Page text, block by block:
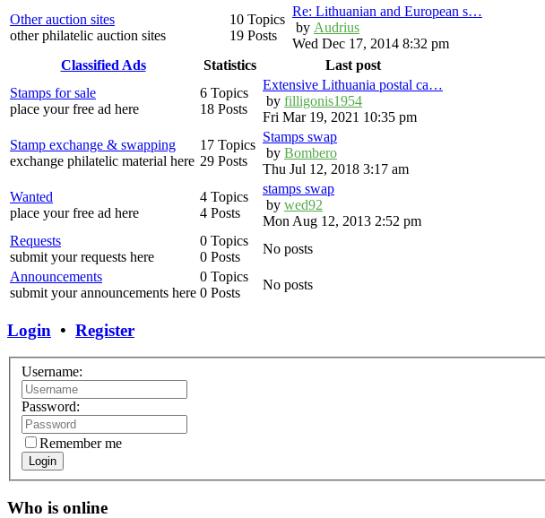
Other auction sites
other philatelic auction sites
10 Topics
19 Posts
Re: Lithuanian and European s…
by Audrius
Wed Dec 17, 2014 8:32 pm
Classified Ads
Statistics
Last post
Stamps for sale
place your free ad here
6 Topics
18 Posts
Extensive Lithuania postal ca…
by filligonis1954
Fri Mar 19, 2021 10:35 pm
Stamp exchange & swapping
exchange philatelic material here
17 Topics
29 Posts
Stamps swap
by Bombero
Thu Jul 12, 2018 3:17 am
Wanted
place your free ad here
4 Topics
4 Posts
stamps swap
by wed92
Mon Aug 12, 2013 2:52 pm
Requests
submit your requests here
0 Topics
0 Posts
No posts
Announcements
submit your announcements here
0 Topics
0 Posts
No posts
Login • Register
Username:
Password:
Remember me
Login
Who is online